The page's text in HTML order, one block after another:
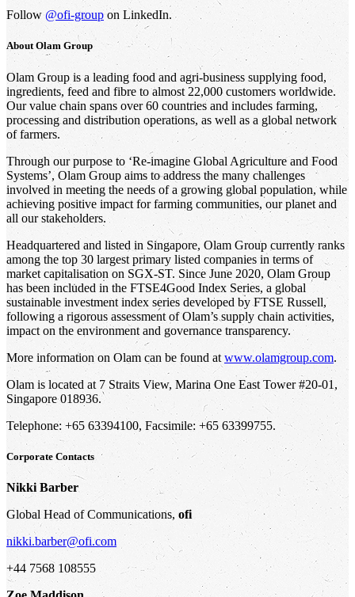
Follow@ofi-groupon LinkedIn.
AboutOlam Group
Olam Group is a leading food and agri-business supplying food,
ingredients, feed and fibre to almost 22,000 customers worldwide.
Our value chain spans over 60 countries and includes farming,
processing and distribution operations, as well as a global network
of farmers.
Through our purpose to ‘Re-imagine Global Agriculture and Food
Systems’, Olam Group aims to address the many challenges
involved in meeting the needs of a growing global population, while
achieving positive impact for farming communities, our planet and
all our stakeholders.
Headquartered and listed in Singapore, Olam Group currently ranks
among the top 30 largest primary listed companies in terms of
market capitalisation on SGX-ST. Since June 2020, Olam Group
has been included in the FTSE4Good Index Series, a global
sustainable investment index series developed by FTSE Russell,
following a rigorous assessment of Olam’s supply chain activities,
impact on the environment and governance transparency.
More information on Olam can be found at www.olamgroup.com.
Olam is located at 7 Straits View, Marina One East Tower #20-01,
Singapore 018936.
Telephone: +65 63394100, Facsimile: +65 63399755.
Corporate Contacts
Nikki Barber
Global Head of Communications, ofi
nikki.barber@ofi.com
+44 7568 108555